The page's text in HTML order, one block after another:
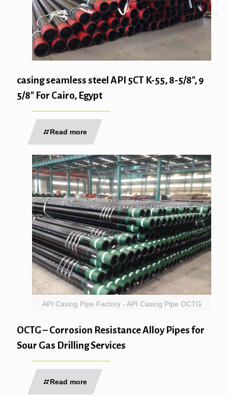
casing seamless steel API 5CT K-55, 8-5/8″, 9
5/8″ For Cairo, Egypt
Read more
API Casing Pipe Factory - API Casing Pipe OCTG
OCTG – Corrosion Resistance Alloy Pipes for
Sour Gas Drilling Services
Read more